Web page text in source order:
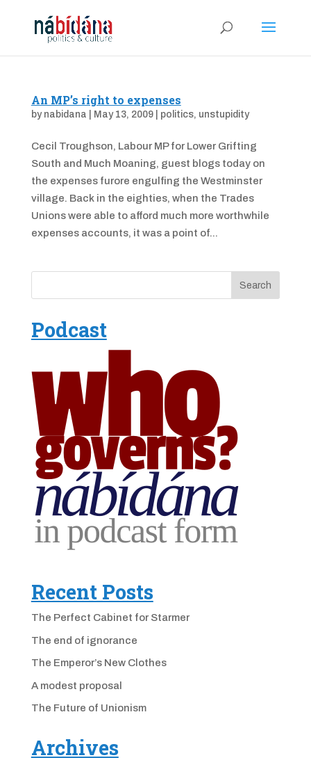
An MP’s right to expenses
by nabidana May 13, 2009| politics, unstupidity
Cecil Troughson, Labour MP for Lower Grifting
South and Much Moaning, guest blogs today on
the expenses furore engulfing the Westminster
village. Back in the eighties, when the Trades
Unions were able to afford much more worthwhile
expenses accounts, it was a point of...
Podcast
Recent Posts
The Perfect Cabinet for Starmer
The end of ignorance
The Emperor’s New Clothes
A modest proposal
The Future of Unionism
Archives